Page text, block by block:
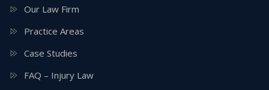
Our Law Firm
Practice Areas
Case Studies
FAQ – Injury Law